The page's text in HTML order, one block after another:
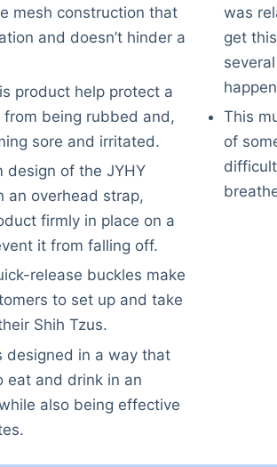
mesh construction that
and doesn’t hinder a
product help protect a
from being rubbed and,
sore and irritated.
of the JYHY
an overhead strap,
firmly in place on a
it from falling off.
release buckles make
to set up and take
Shih Tzus.
designed in a way that
eat and drink in an
also being effective
was
get
This
of